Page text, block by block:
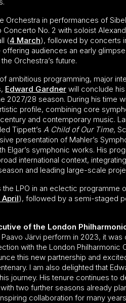
Orchestra in performances of
Concerto No. 2 with soloist
(4 March), followed by concerts
offering audiences an early
Orchestra’s future.
ambitious programming, major
Edward Gardner will conclude
2027/28 season. During his time
profile, combining core
and contemporary music.
Tippett’s A Child of Our Time,
presentation of Mahler’s
Elgar’s symphonic works. His
international context,
and leading large-scale
the LPO in an eclectic programme
April), followed by a semi-staged
of the London
Paavo Järvi perform in 2023, it was
with the London Philharmonic
this new partnership and
I am also delighted that
journey. His tenure continues to
two further seasons already
collaboration for many